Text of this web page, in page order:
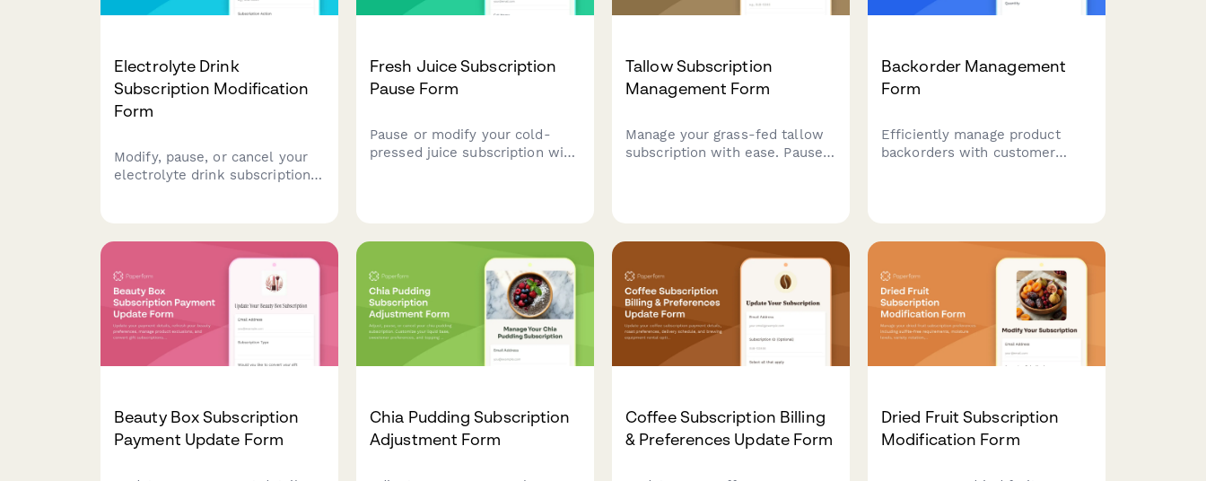
Electrolyte Drink
Subscription Modification
Form
Modify, pause, or cancel your
electrolyte drink subscription.
to personalize your
Fresh Juice Subscription
Pause Form
Pause or modify your cold-
pressed juice subscription with
Tallow Subscription
Management Form
Manage your grass-fed tallow
subscription with ease. Pause,
Backorder Management
Form
Efficiently manage product
backorders with customer
Beauty Box Subscription
Payment Update Form
Chia Pudding Subscription
Adjustment Form
Coffee Subscription Billing
& Preferences Update Form
Dried Fruit Subscription
Modification Form